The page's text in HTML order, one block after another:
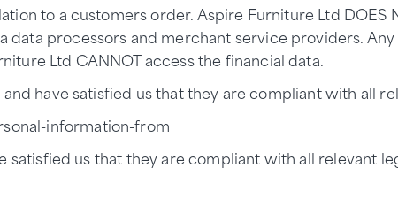
to a customers order. Aspire Furniture Ltd DOES
processors and merchant service providers.
Ltd CANNOT access the financial data.
have satisfied us that they are compliant with all
information-from
satisfied us that they are compliant with all relevant